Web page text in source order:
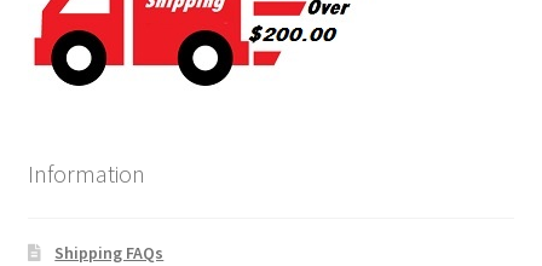
Information
Shipping FAQs